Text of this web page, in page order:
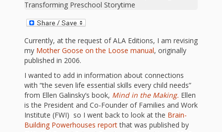
Library
–
Parents
as
Partnering
with
Music
Schools
First Day
of Class
MGOL
Programs
Hatch –
Songs
and
Rhymes
In the
Nest
Songs
and
Rhymes
Transforming Preschool Storytime
Currently, at the request of ALA Editions, I am revising
my Mother Goose on the Loose manual, originally
published in 2006.
I wanted to add in information about connections
with “the seven life essential skills every child needs”
from Ellen Galinsky’s book, Mind in the Making. Ellen
is the President and Co-Founder of Families and Work
Institute (FWI) so I went back to look at the Brain-
Building Powerhouses reportthat was published by